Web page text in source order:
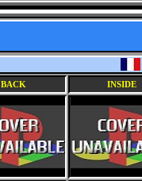
BACK INSIDE